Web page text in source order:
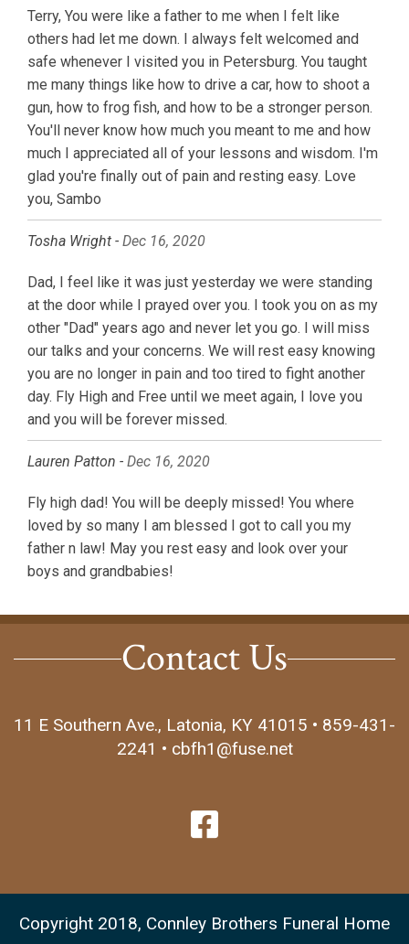
Terry, You were like a father to me when I felt like
others had let me down. I always felt welcomed and
safe whenever I visited you in Petersburg. You taught
me many things like how to drive a car, how to shoot a
gun, how to frog fish, and how to be a stronger person.
You'll never know how much you meant to me and how
much I appreciated all of your lessons and wisdom. I'm
glad you're finally out of pain and resting easy. Love
you, Sambo
Tosha Wright - Dec 16, 2020
Dad, I feel like it was just yesterday we were standing
at the door while I prayed over you. I took you on as my
other "Dad" years ago and never let you go. I will miss
our talks and your concerns. We will rest easy knowing
you are no longer in pain and too tired to fight another
day. Fly High and Free until we meet again, I love you
and you will be forever missed.
Lauren Patton - Dec 16, 2020
Fly high dad! You will be deeply missed! You where
loved by so many I am blessed I got to call you my
father n law! May you rest easy and look over your
boys and grandbabies!
Contact Us
11 E Southern Ave., Latonia, KY 41015 • 859-431-
2241 • cbfh1@fuse.net
Copyright 2018, Connley Brothers Funeral Home